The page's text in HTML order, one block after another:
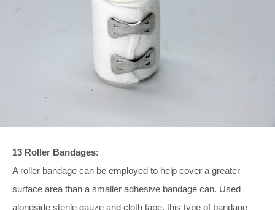
13 Roller Bandages:
A roller bandage can be employed to help cover a greater
surface area than a smaller adhesive bandage can. Used
alongside sterile gauze and cloth tape, this type of bandage